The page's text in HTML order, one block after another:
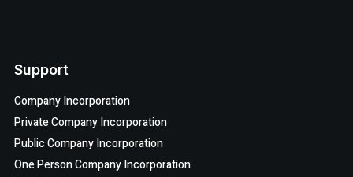
Support
Company Incorporation
Private Company Incorporation
Public Company Incorporation
One Person Company Incorporation